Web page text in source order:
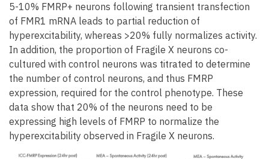
5-10% FMRP+ neurons following transient transfection
of FMR1 mRNA leads to partial reduction of
hyperexcitability, whereas >20% fully normalizes activity.
In addition, the proportion of Fragile X neurons co-
cultured with control neurons was titrated to determine
the number of control neurons, and thus FMRP
expression, required for the control phenotype. These
data show that 20% of the neurons need to be
expressing high levels of FMRP to normalize the
hyperexcitability observed in Fragile X neurons.